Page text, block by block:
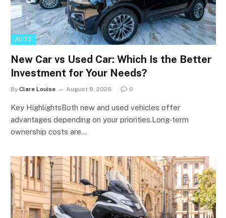
AUTO
New Car vs Used Car: Which Is the Better
Investment for Your Needs?
By Clare Louise August 9, 2026 0
Key HighlightsBoth new and used vehicles offer
advantages depending on your priorities.Long-term
ownership costs are…